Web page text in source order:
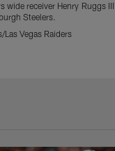
wide receiver Henry Ruggs
Steelers.
Las Vegas Raiders